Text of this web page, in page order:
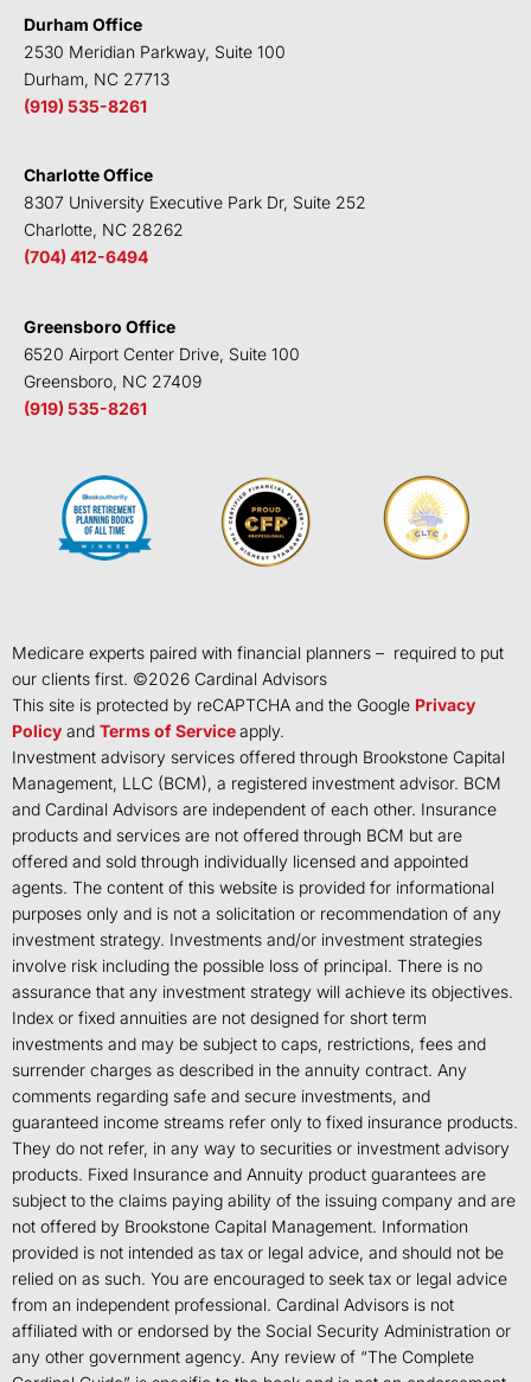
n
k
Durham Office
2530 Meridian Parkway, Suite 100
Durham, NC 27713
(919) 535-8261
Charlotte Office
8307 University Executive Park Dr, Suite 252
Charlotte, NC 28262
(704) 412-6494
Greensboro Office
6520 Airport Center Drive, Suite 100
Greensboro, NC 27409
(919) 535-8261
Medicare experts paired with financial planners – required to put
our clients first. ©2026 Cardinal Advisors
This site is protected by reCAPTCHA and the Google Privacy
Policy and Terms of Serviceapply.
Investment advisory services offered through Brookstone Capital
Management, LLC (BCM), a registered investment advisor. BCM
and Cardinal Advisors are independent of each other. Insurance
products and services are not offered through BCM but are
offered and sold through individually licensed and appointed
agents. The content of this website is provided for informational
purposes only and is not a solicitation or recommendation of any
investment strategy. Investments and/or investment strategies
involve risk including the possible loss of principal. There is no
assurance that any investment strategy will achieve its objectives.
Index or fixed annuities are not designed for short term
investments and may be subject to caps, restrictions, fees and
surrender charges as described in the annuity contract. Any
comments regarding safe and secure investments, and
guaranteed income streams refer only to fixed insurance products.
They do not refer, in any way to securities or investment advisory
products. Fixed Insurance and Annuity product guarantees are
subject to the claims paying ability of the issuing company and are
not offered by Brookstone Capital Management. Information
provided is not intended as tax or legal advice, and should not be
relied on as such. You are encouraged to seek tax or legal advice
from an independent professional. Cardinal Advisors is not
affiliated with or endorsed by the Social Security Administration or
any other government agency. Any review of “The Complete